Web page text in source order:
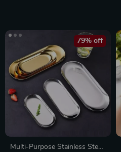
Multi-Purpose Stainless Steel
79% off